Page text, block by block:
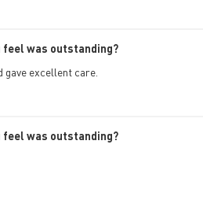
feel was outstanding?
gave excellent care.
feel was outstanding?